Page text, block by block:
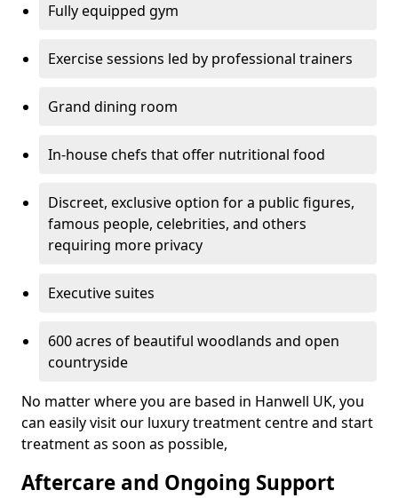
Fully equipped gym
Exercise sessions led by professional trainers
Grand dining room
In-house chefs that offer nutritional food
Discreet, exclusive option for a public figures,
famous people, celebrities, and others
requiring more privacy
Executive suites
600 acres of beautiful woodlands and open
countryside
No matter where you are based in Hanwell UK, you
can easily visit our luxury treatment centre and start
treatment as soon as possible,
Aftercare and Ongoing Support